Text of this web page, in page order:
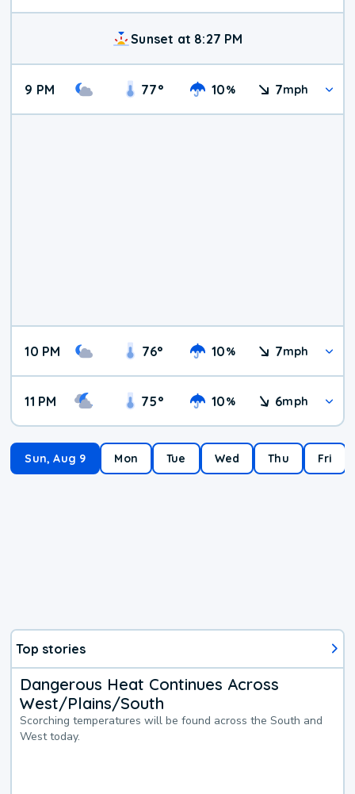
Sunset at 8:27 PM
9 PM 77° 10% 7mph
10 PM 76° 10% 7mph
11 PM 75° 10% 6mph
Sun, Aug 9 Mon Tue Wed Thu Fri
Top stories
Dangerous Heat Continues Across
West/Plains/South
Scorching temperatures will be found across the South and
West today.